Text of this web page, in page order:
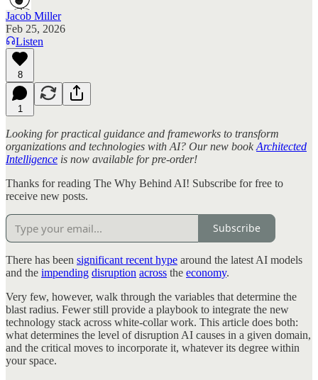
Jacob Miller
Feb 25, 2026
Listen
8
1
Looking for practical guidance and frameworks to transform
organizations and technologies with AI? Our new book Architected
Intelligence is now available for pre-order!
Thanks for reading The Why Behind AI! Subscribe for free to
receive new posts.
Subscribe
There has been significant recent hype around the latest AI models
and the impending disruption across the economy.
Very few, however, walk through the variables that determine the
blast radius. Fewer still provide a playbook to integrate the new
technology stack across white-collar work. This article does both:
what determines the level of disruption AI causes in a given domain,
and the critical moves to incorporate it, whatever its degree within
your space.